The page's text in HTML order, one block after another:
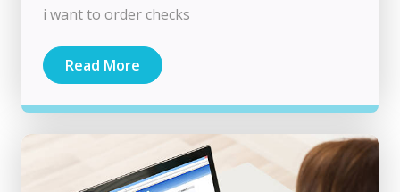
i want to order checks
Read More